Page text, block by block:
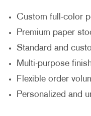
Custom full-color
Premium paper
Standard and
Multi-purpose
Flexible order
Personalized and